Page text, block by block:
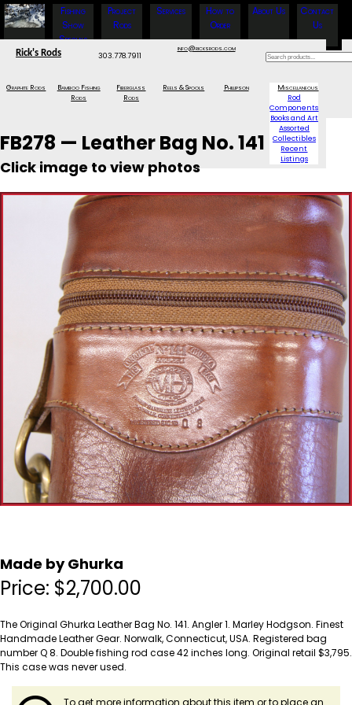
Fishing
Show
Specials
Project
Rods
Services
How to
Order
About Us
Contact
Us
Rick's Rods 303.778.7911
info@ricksrods.com
Graphite Rods
Bamboo Fishing
Rods
Fiberglass
Rods
Reels & Spools Phillipson
Miscellaneous
Rod
Components
Books and Art
Assorted
Collectibles
Recent
Listings
FB278 — Leather Bag No. 141
Click image to view photos
Made by Ghurka
Price: $2,700.00
The Original Ghurka Leather Bag No. 141. Angler 1. Marley Hodgson. Finest
Handmade Leather Gear. Norwalk, Connecticut, USA. Registered bag
number Q 8. Double fishing rod case 42 inches long. Original retail $3,795.
This case was never used.